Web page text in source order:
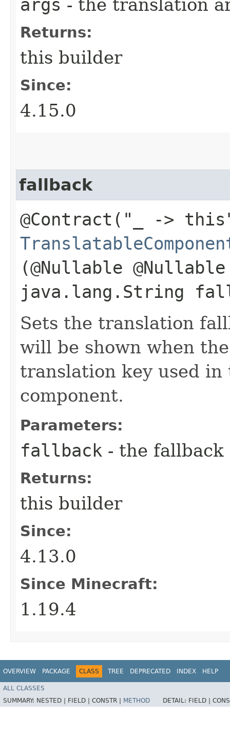
args - the translation
Returns:
this builder
Since:
4.15.0
fallback
@Contract("_ ->
(@Nullable @Nullable
java.lang.String
Sets the translation
will be shown when
translation key used
component.
Parameters:
fallback - the
Returns:
this builder
Since:
4.13.0
Since Minecraft:
1.19.4
OVERVIEW PACKAGE CLASS TREE DEPRECATED INDEX HELP
ALL CLASSES
SUMMARY: NESTED | FIELD | CONSTR | METHOD DETAIL: FIELD |